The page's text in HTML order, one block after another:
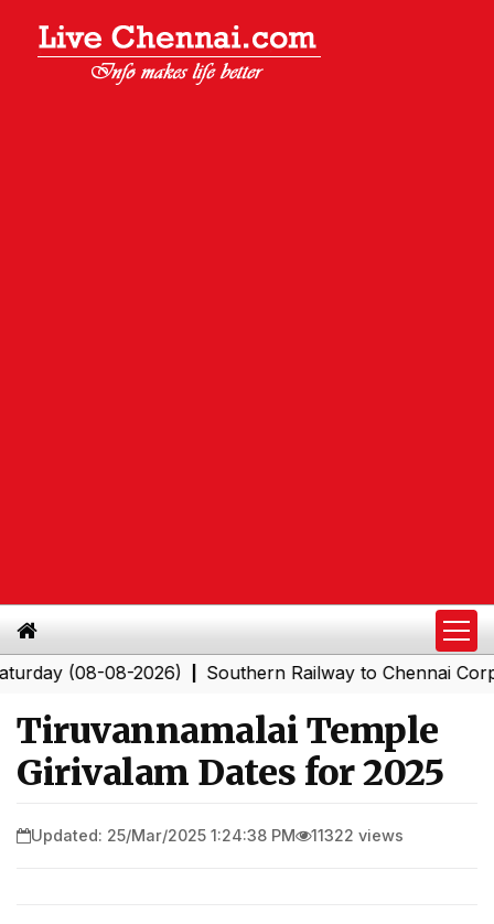
08-2026)|Southern Railway to Chennai
Tiruvannamalai Temple
Girivalam Dates for 2025
Updated: 25/Mar/2025 1:24:38 PM 11322 views